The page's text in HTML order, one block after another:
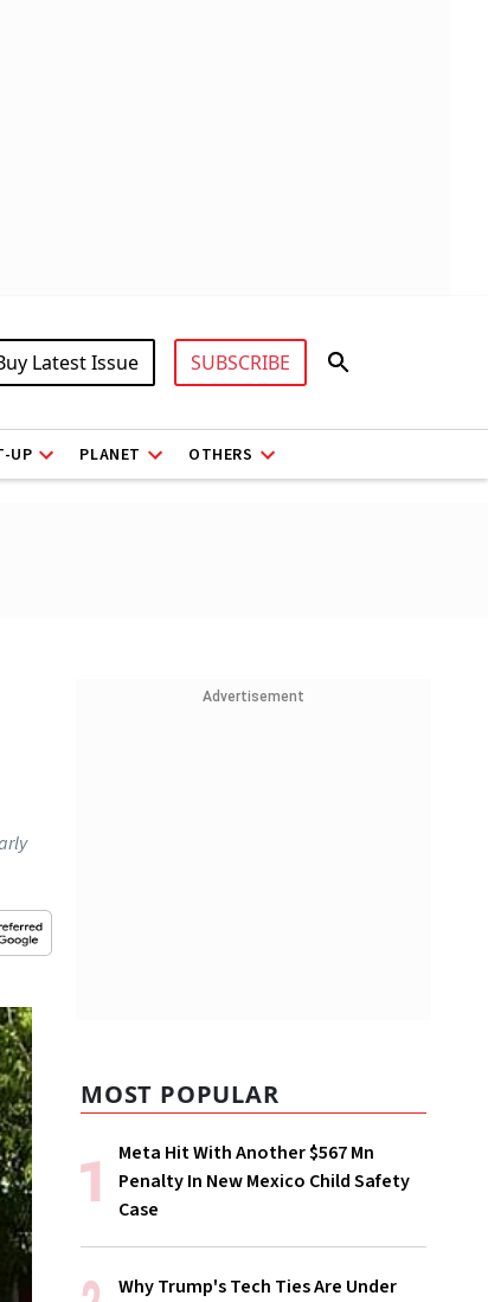
Latest Issue SUBSCRIBE
UP PLANET OTHERS
Advertisement
MOST POPULAR
Meta Hit With Another $567 Mn
Penalty In New Mexico Child Safety
Case
Why Trump's Tech Ties Are Under